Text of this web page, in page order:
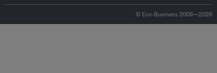
© Eco-Business 2009—2026